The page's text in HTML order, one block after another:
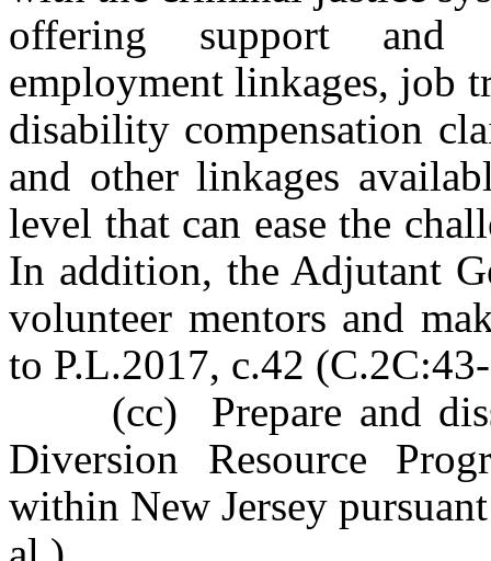
offering support and
employment linkages, job
disability compensation
and other linkages
level that can ease the
In addition, the Adjutant
volunteer mentors and
to P.L.2017, c.42
(cc) Prepare and
Diversion Resource
within New Jersey